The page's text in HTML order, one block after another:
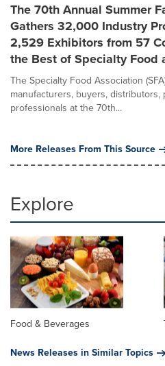
The 70th Annual Summer
Gathers 32,000 Industry
2,529 Exhibitors from 57
the Best of Specialty Food
The Specialty Food Association
manufacturers, buyers,
professionals at the 70th...
More Releases From This Source
Explore
Food & Beverages
News Releases in Similar Topics